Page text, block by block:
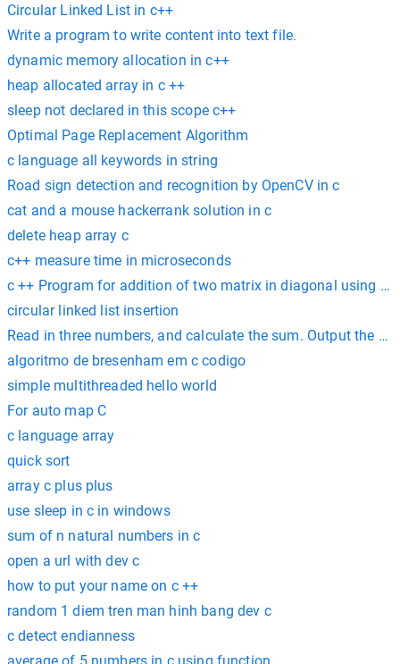
Circular Linked List in c++
Write a program to write content into text file.
dynamic memory allocation in c++
heap allocated array in c ++
sleep not declared in this scope c++
Optimal Page Replacement Algorithm
c language all keywords in string
Road sign detection and recognition by OpenCV in c
cat and a mouse hackerrank solution in c
delete heap array c
c++ measure time in microseconds
c ++ Program for addition of two matrix in diagonal using
circular linked list insertion
Read in three numbers, and calculate the sum. Output the
algoritmo de bresenham em c codigo
simple multithreaded hello world
For auto map C
c language array
quick sort
array c plus plus
use sleep in c in windows
sum of n natural numbers in c
open a url with dev c
how to put your name on c ++
random 1 diem tren man hinh bang dev c
c detect endianness